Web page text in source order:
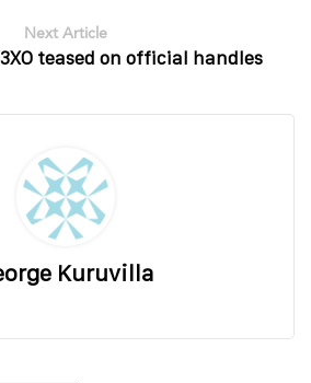
Next Article
teased on official handles
Kuruvilla